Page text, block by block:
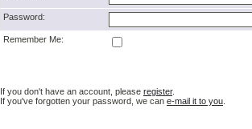
Password:
Remember Me:
If you don't have an account, please register.
If you've forgotten your password, we can e-mail it to you